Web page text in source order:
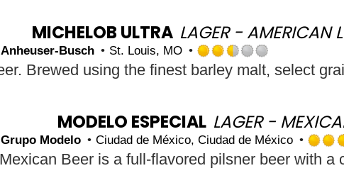
5
on
MICHELOB ULTRA LAGER - AMERICAN
Anheuser-Busch St. Louis, MO
Rated
2.5
on
Untappd
MODELO ESPECIAL LAGER -
Grupo Modelo Ciudad de México, Ciudad de México